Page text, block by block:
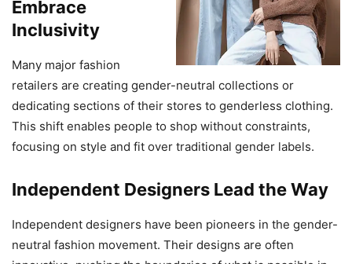
Embrace
Inclusivity
Many major fashion
retailers are creating gender-neutral collections or
dedicating sections of their stores to genderless clothing.
This shift enables people to shop without constraints,
focusing on style and fit over traditional gender labels.
Independent Designers Lead the Way
Independent designers have been pioneers in the gender-
neutral fashion movement. Their designs are often